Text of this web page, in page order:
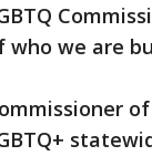
who we are